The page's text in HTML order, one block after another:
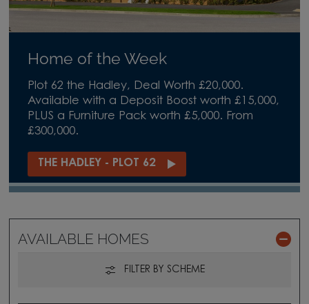
Home of the Week
Plot 62 the Hadley, Deal Worth £20,000.
Available with a Deposit Boost worth £15,000,
PLUS a Furniture Pack worth £5,000. From
£300,000.
THE HADLEY - PLOT 62
AVAILABLE HOMES
FILTER BY SCHEME